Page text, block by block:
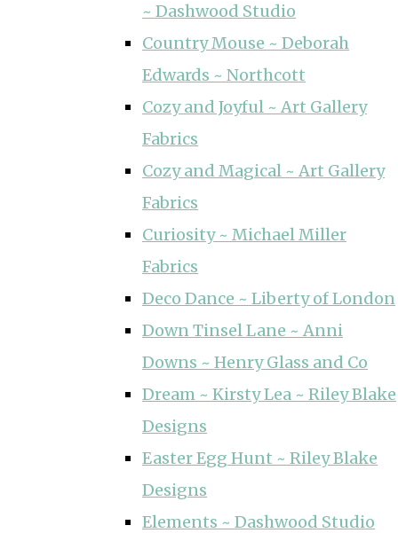
~ Dashwood Studio
Country Mouse ~ Deborah
Edwards ~ Northcott
Cozy and Joyful ~ Art Gallery
Fabrics
Cozy and Magical ~ Art Gallery
Fabrics
Curiosity ~ Michael Miller
Fabrics
Deco Dance ~ Liberty of London
Down Tinsel Lane ~ Anni
Downs ~ Henry Glass and Co
Dream ~ Kirsty Lea ~ Riley Blake
Designs
Easter Egg Hunt ~ Riley Blake
Designs
Elements ~ Dashwood Studio